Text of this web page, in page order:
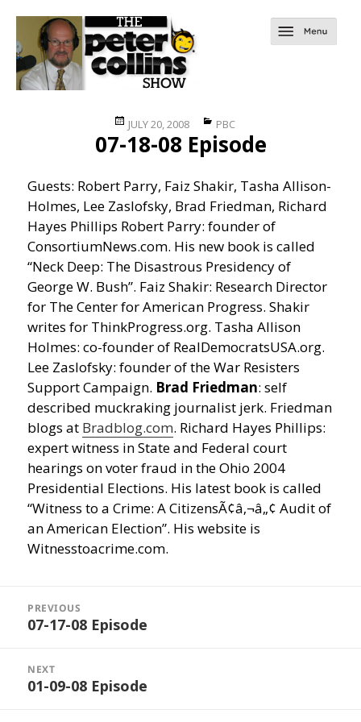
Posted
on
JULY 20, 2008 Categories
PBC
07-18-08 Episode
Guests: Robert Parry, Faiz Shakir, Tasha Allison-
Holmes, Lee Zaslofsky, Brad Friedman, Richard
Hayes Phillips Robert Parry: founder of
ConsortiumNews.com. His new book is called
“Neck Deep: The Disastrous Presidency of
George W. Bush”. Faiz Shakir: Research Director
for The Center for American Progress. Shakir
writes for ThinkProgress.org. Tasha Allison
Holmes: co-founder of RealDemocratsUSA.org.
Lee Zaslofsky: founder of the War Resisters
Support Campaign. Brad Friedman: self
described muckraking journalist jerk. Friedman
blogs at Bradblog.com. Richard Hayes Phillips:
expert witness in State and Federal court
hearings on voter fraud in the Ohio 2004
Presidential Elections. His latest book is called
“Witness to a Crime: A CitizensÃ¢â‚¬â„¢ Audit of
an American Election”. His website is
Witnesstoacrime.com.
navigation
PREVIOUS
Previous
07-17-08 Episode
NEXT
Next
01-09-08 Episode